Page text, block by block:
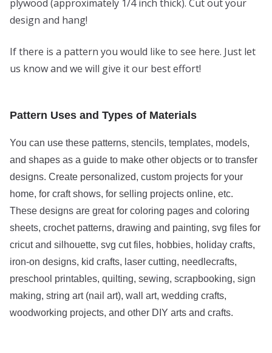
plywood (approximately 1/4 inch thick). Cut out your
design and hang!
If there is a pattern you would like to see here. Just let
us know and we will give it our best effort!
Pattern Uses and Types of Materials
You can use these patterns, stencils, templates, models,
and shapes as a guide to make other objects or to transfer
designs. Create personalized, custom projects for your
home, for craft shows, for selling projects online, etc.
These designs are great for coloring pages and coloring
sheets, crochet patterns, drawing and painting, svg files for
cricut and silhouette, svg cut files, hobbies, holiday crafts,
iron-on designs, kid crafts, laser cutting, needlecrafts,
preschool printables, quilting, sewing, scrapbooking, sign
making, string art (nail art), wall art, wedding crafts,
woodworking projects, and other DIY arts and crafts.